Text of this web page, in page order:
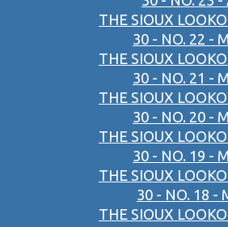
THE SIOUX
30 - NO. 22 -
THE SIOUX
30 - NO. 21 -
THE SIOUX
30 - NO. 20 -
THE SIOUX
30 - NO. 19 -
THE SIOUX
30 - NO. 18 -
THE SIOUX